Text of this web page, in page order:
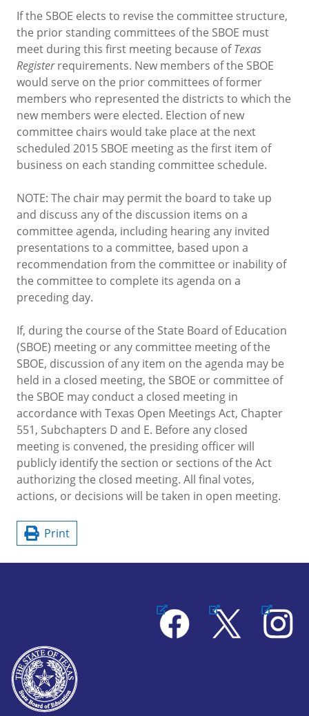
If the SBOE elects to revise the committee structure,
the prior standing committees of the SBOE must
meet during this first meeting because ofTexas
Registerrequirements. New members of the SBOE
would serve on the prior committees of former
members who represented the districts to which the
new members were elected. Election of new
committee chairs would take place at the next
scheduled 2015 SBOE meeting as the first item of
business on each standing committee schedule.
NOTE: The chair may permit the board to take up
and discuss any of the discussion items on a
committee agenda, including hearing any invited
presentations to a committee, based upon a
recommendation from the committee or inability of
the committee to complete its agenda on a
preceding day.
If, during the course of the State Board of Education
(SBOE) meeting or any committee meeting of the
SBOE, discussion of any item on the agenda may be
held in a closed meeting, the SBOE or committee of
the SBOE may conduct a closed meeting in
accordance with Texas Open Meetings Act, Chapter
551, Subchapters D and E. Before any closed
meeting is convened, the presiding officer will
publicly identify the section or sections of the Act
authorizing the closed meeting. All final votes,
actions, or decisions will be taken in open meeting.
Print
Facebook X Instagram